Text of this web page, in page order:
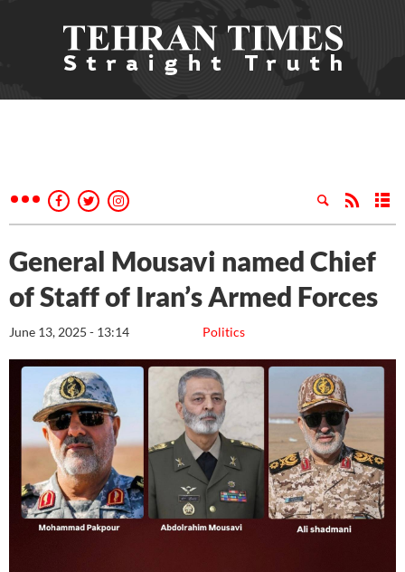
General Mousavi named Chief
of Staff of Iran’s Armed Forces
Politics
June 13, 2025 - 13:14